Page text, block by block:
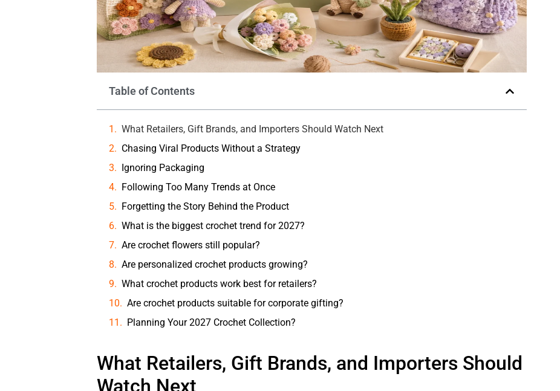
Table of Contents
What Retailers, Gift Brands, and Importers Should Watch Next
Chasing Viral Products Without a Strategy
Ignoring Packaging
Following Too Many Trends at Once
Forgetting the Story Behind the Product
What is the biggest crochet trend for 2027?
Are crochet flowers still popular?
Are personalized crochet products growing?
What crochet products work best for retailers?
Are crochet products suitable for corporate gifting?
Planning Your 2027 Crochet Collection?
What Retailers, Gift Brands, and Importers Should
Watch Next